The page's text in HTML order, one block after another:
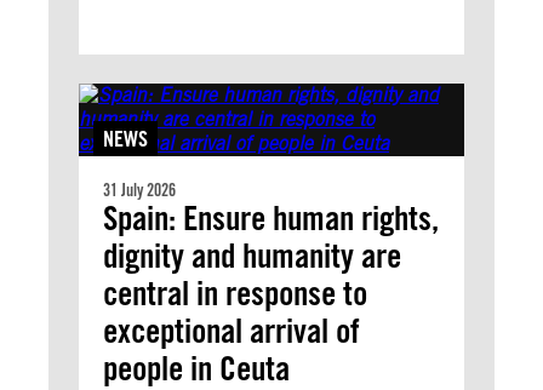
NEWS
31 July 2026
Spain: Ensure human rights,
dignity and humanity are
central in response to
exceptional arrival of
people in Ceuta